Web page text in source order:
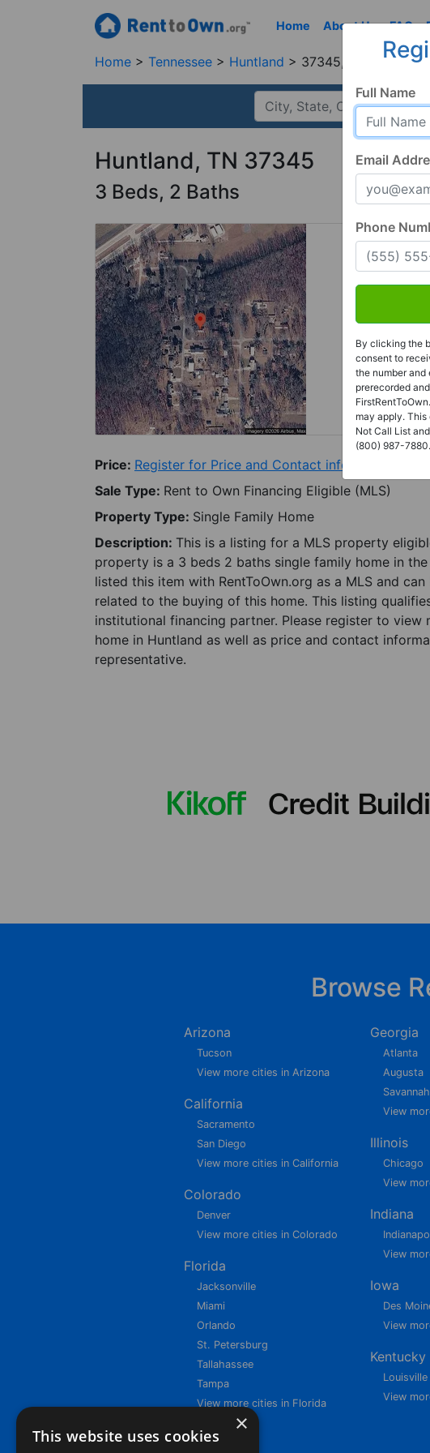
Home About Us FAQ
Home Tennessee Huntland 37345, TN
Huntland, TN 37345
3 Beds, 2 Baths
Price: Register for Price and Contact info
Sale Type: Rent to Own Financing Eligible (MLS)
Property Type: Single Family Home
Description: This is a listing for a MLS property
property is a 3 beds 2 baths single family home in
listed this item with RentToOwn.org as a MLS and
related to the buying of this home. This listing
institutional financing partner. Please register to
home in Huntland as well as price and contact
representative.
Full Name
Email
Phone
By clicking the
consent to
the number
prerecorded
may apply.
Not Call List
(800) 987-
Browse
Arizona
Tucson
View more cities in Arizona
California
Sacramento
San Diego
View more cities in California
Colorado
Denver
View more cities in Colorado
Florida
Jacksonville
Miami
Orlando
St. Petersburg
Tallahassee
Tampa
View more cities in Florida
Georgia
Atlanta
Augusta
Savannah
View
Illinois
Chicago
View
Indiana
View
Iowa
Des
View
Kentucky
Louisville
View
×
This website uses cookies